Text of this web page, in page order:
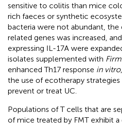
sensitive to colitis than mice
rich faeces or synthetic
bacteria were not abundant, the
related genes was increased,
expressing IL-17A were
isolates supplemented with
enhanced Th17 response in vitro
the use of ecotherapy strategies
prevent or treat UC.
Populations of T cells that are
of mice treated by FMT exhibit